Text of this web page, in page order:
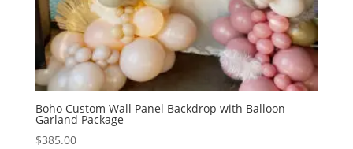
Boho Custom Wall Panel Backdrop with Balloon
Garland Package
$385.00